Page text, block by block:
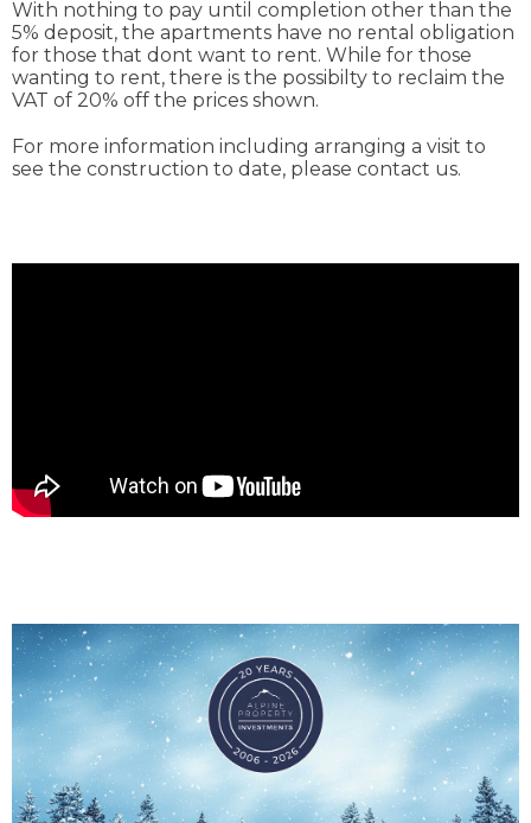
With nothing to pay until completion other than the
5% deposit, the apartments have no rental obligation
for those that dont want to rent. While for those
wanting to rent, there is the possibilty to reclaim the
VAT of 20% off the prices shown.
For more information including arranging a visit to
see the construction to date, please contact us.